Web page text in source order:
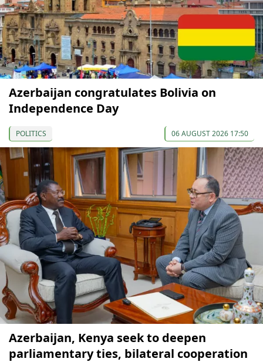
Azerbaijan congratulates Bolivia on
Independence Day
POLITICS 06 AUGUST 2026 17:50
Azerbaijan, Kenya seek to deepen
parliamentary ties, bilateral cooperation